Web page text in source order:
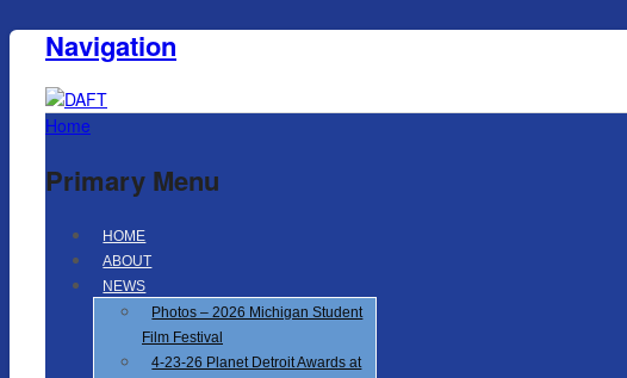
Navigation
Home
Primary Menu
HOME
ABOUT
NEWS
Photos – 2026 Michigan Student
Film Festival
4-23-26 Planet Detroit Awards at